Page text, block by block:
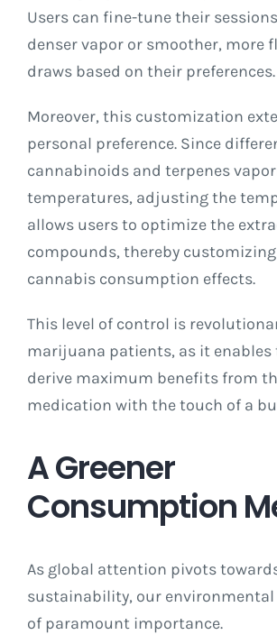
Users can fine-tune their
denser vapor or smoother, more
draws based on their preferences.
Moreover, this customization
personal preference. Since
cannabinoids and terpenes
temperatures, adjusting the
allows users to optimize the
compounds, thereby
cannabis consumption effects.
This level of control is
marijuana patients, as it enables
derive maximum benefits from
medication with the touch of a
A Greener
Consumption
As global attention pivots
sustainability, our
of paramount importance.